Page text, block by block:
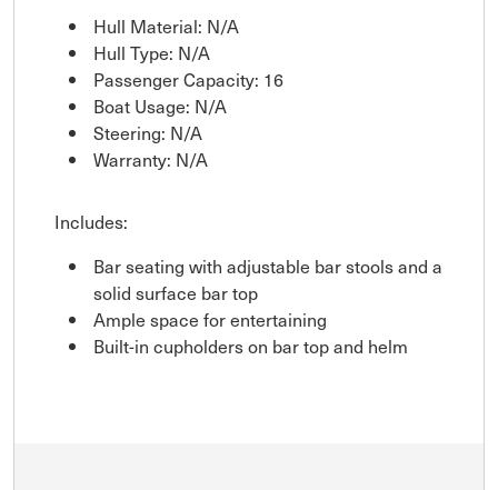
Hull Material: N/A
Hull Type: N/A
Passenger Capacity: 16
Boat Usage: N/A
Steering: N/A
Warranty: N/A
Includes:
Bar seating with adjustable bar stools and a
solid surface bar top
Ample space for entertaining
Built-in cupholders on bar top and helm